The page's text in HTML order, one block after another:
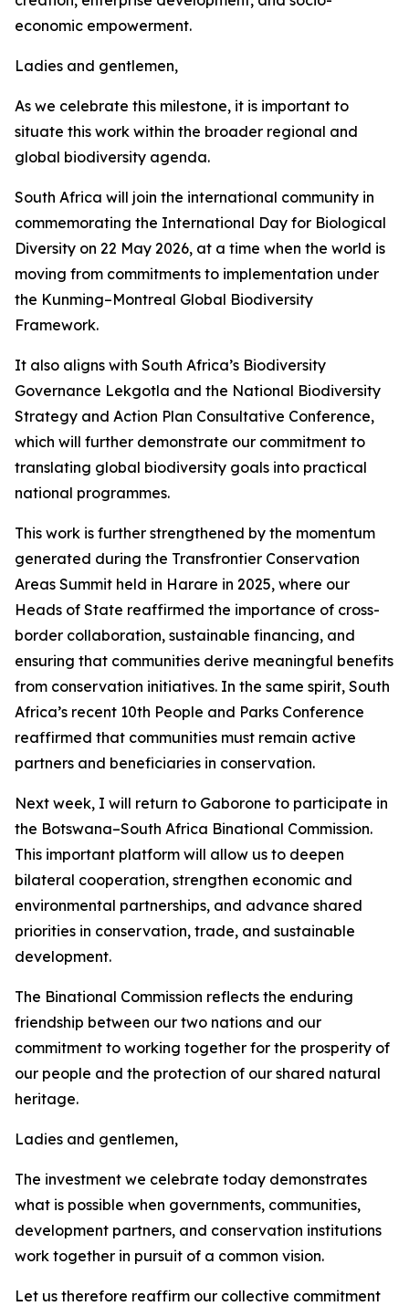
economic empowerment.
Ladies and gentlemen,
As we celebrate this milestone, it is important to
situate this work within the broader regional and
global biodiversity agenda.
South Africa will join the international community in
commemorating the International Day for Biological
Diversity on 22 May 2026, at a time when the world is
moving from commitments to implementation under
the Kunming–Montreal Global Biodiversity
Framework.
It also aligns with South Africa’s Biodiversity
Governance Lekgotla and the National Biodiversity
Strategy and Action Plan Consultative Conference,
which will further demonstrate our commitment to
translating global biodiversity goals into practical
national programmes.
This work is further strengthened by the momentum
generated during the Transfrontier Conservation
Areas Summit held in Harare in 2025, where our
Heads of State reaffirmed the importance of cross-
border collaboration, sustainable financing, and
ensuring that communities derive meaningful benefits
from conservation initiatives. In the same spirit, South
Africa’s recent 10th People and Parks Conference
reaffirmed that communities must remain active
partners and beneficiaries in conservation.
Next week, I will return to Gaborone to participate in
the Botswana–South Africa Binational Commission.
This important platform will allow us to deepen
bilateral cooperation, strengthen economic and
environmental partnerships, and advance shared
priorities in conservation, trade, and sustainable
development.
The Binational Commission reflects the enduring
friendship between our two nations and our
commitment to working together for the prosperity of
our people and the protection of our shared natural
heritage.
Ladies and gentlemen,
The investment we celebrate today demonstrates
what is possible when governments, communities,
development partners, and conservation institutions
work together in pursuit of a common vision.
Let us therefore reaffirm our collective commitment